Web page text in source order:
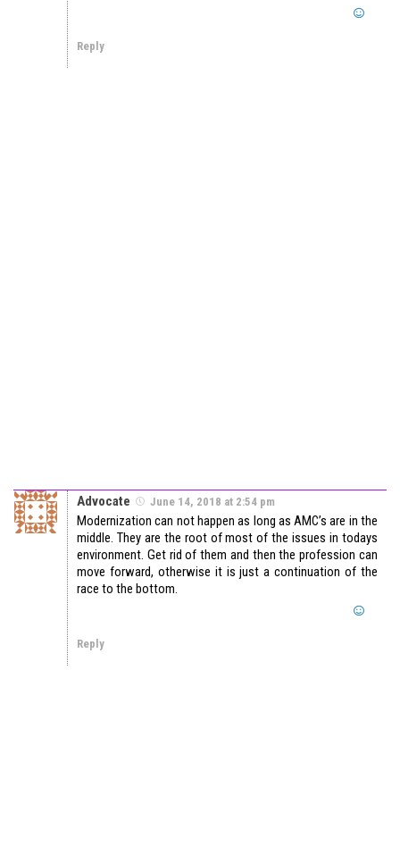
Reply
Advocate June 14, 2018 at 2:54 pm
Modernization can not happen as long as AMC’s are in the
middle. They are the root of most of the issues in todays
environment. Get rid of them and then the profession can
move forward, otherwise it is just a continuation of the
race to the bottom.
Reply